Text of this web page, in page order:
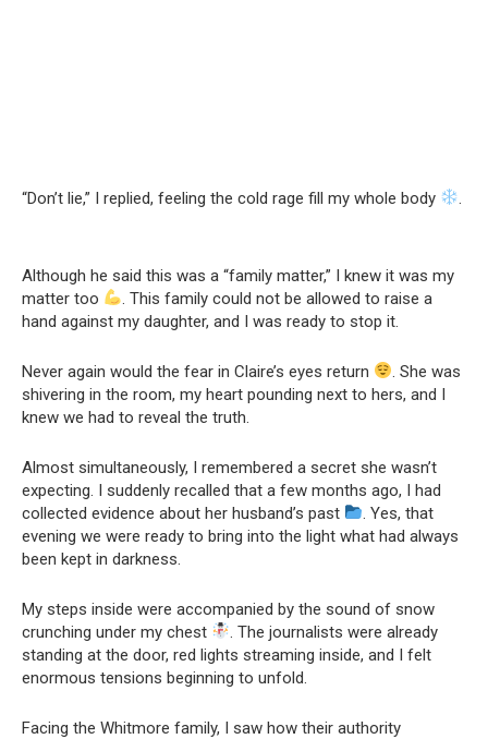
“Don’t lie,” I replied, feeling the cold rage fill my whole body .
Although he said this was a “family matter,” I knew it was my
matter too
. This family could not be allowed to raise a
hand against my daughter, and I was ready to stop it.
Never again would the fear in Claire’s eyes return
. She was
shivering in the room, my heart pounding next to hers, and I
knew we had to reveal the truth.
Almost simultaneously, I remembered a secret she wasn’t
expecting. I suddenly recalled that a few months ago, I had
collected evidence about her husband’s past
. Yes, that
evening we were ready to bring into the light what had always
been kept in darkness.
My steps inside were accompanied by the sound of snow
crunching under my chest
. The journalists were already
standing at the door, red lights streaming inside, and I felt
enormous tensions beginning to unfold.
Facing the Whitmore family, I saw how their authority